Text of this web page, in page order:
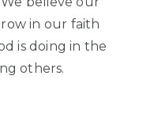
in our faith
is doing in the
others.